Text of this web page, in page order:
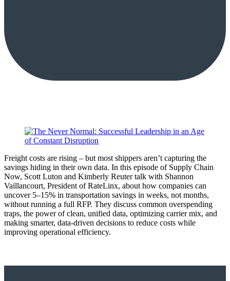
Freight costs are rising – but most shippers aren’t capturing the
savings hiding in their own data. In this episode of Supply Chain
Now, Scott Luton and Kimberly Reuter talk with Shannon
Vaillancourt, President of RateLinx, about how companies can
uncover 5–15% in transportation savings in weeks, not months,
without running a full RFP. They discuss common overspending
traps, the power of clean, unified data, optimizing carrier mix, and
making smarter, data-driven decisions to reduce costs while
improving operational efficiency.